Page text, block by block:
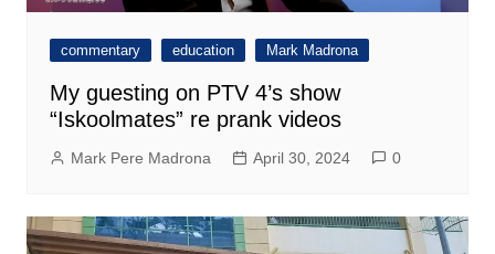
commentary education Mark Madrona
My guesting on PTV 4’s show
“Iskoolmates” re prank videos
Mark Pere Madrona April 30, 2024 0